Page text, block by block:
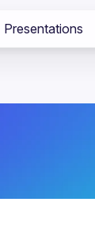
Presentations